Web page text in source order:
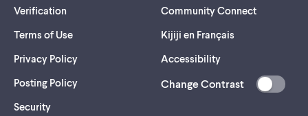
Verification
Terms of Use
Privacy Policy
Posting Policy
Security(opens
Community Connect
Kijiji en Français
Accessibility
Change Contrast